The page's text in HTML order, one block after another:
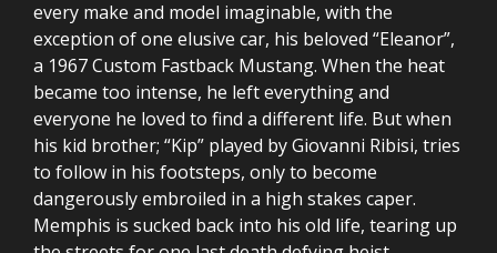
every make and model imaginable, with the
exception of one elusive car, his beloved “Eleanor”,
a 1967 Custom Fastback Mustang. When the heat
became too intense, he left everything and
everyone he loved to find a different life. But when
his kid brother; “Kip” played by Giovanni Ribisi, tries
to follow in his footsteps, only to become
dangerously embroiled in a high stakes caper.
Memphis is sucked back into his old life, tearing up